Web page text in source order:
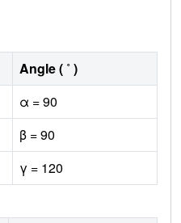
Angle ( ˚ )
α = 90
β = 90
γ = 120